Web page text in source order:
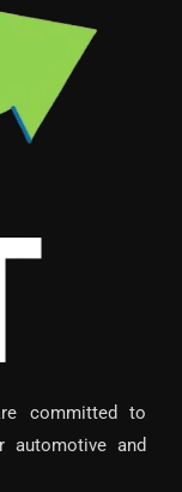
committed to
automotive and